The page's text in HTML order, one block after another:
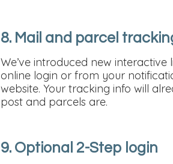
8. Mail and parcel
We’ve introduced new
online login or from your
website. Your tracking info will
post and parcels are.
9. Optional 2-Step login